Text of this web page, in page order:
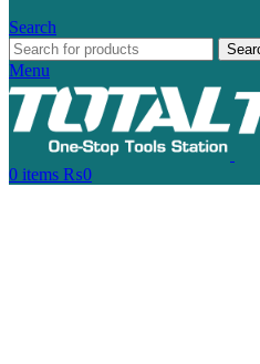
Search
Menu
0 items ₨0